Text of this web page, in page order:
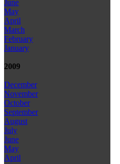
June
May
April
March
February
January
2009
December
November
October
September
August
July
June
May
April